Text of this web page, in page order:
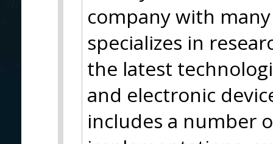
company with
specializes in
the latest
and electronic
includes a number